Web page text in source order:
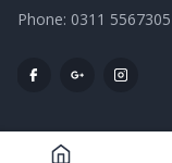
Phone: 0311 5567305